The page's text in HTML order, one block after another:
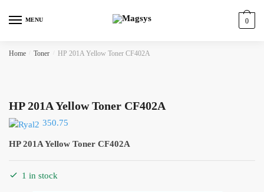
MENU 0
Home Toner HP 201A Yellow Toner CF402A
HP 201A Yellow Toner CF402A
350.75
HP 201A Yellow Toner CF402A
1 in stock